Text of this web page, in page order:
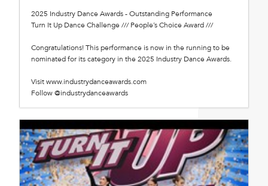
2025 Industry Dance Awards - Outstanding Performance
Turn It Up Dance Challenge /// People’s Choice Award ///
Congratulations! This performance is now in the running to be
nominated for its category in the 2025 Industry Dance Awards.
Visit www.industrydanceawards.com
Follow @industrydanceawards